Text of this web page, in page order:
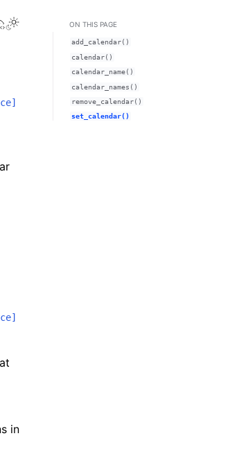
View this page
in
ON THIS PAGE
add_calendar()
calendar()
calendar_name()
calendar_names()
remove_calendar()
set_calendar()